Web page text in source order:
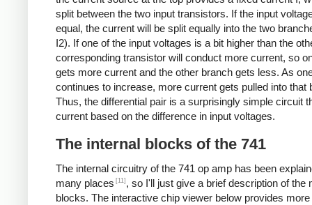
split between the two input transistors. If the input
equal, the current will be split equally into the two
I2). If one of the input voltages is a bit higher than the
corresponding transistor will conduct more current, so
gets more current and the other branch gets less. As
continues to increase, more current gets pulled into that
Thus, the differential pair is a surprisingly simple circuit
current based on the difference in input voltages.
The internal blocks of the 741
The internal circuitry of the 741 op amp has been
many places [11] , so I'll just give a brief description of the
blocks. The interactive chip viewer below provides more